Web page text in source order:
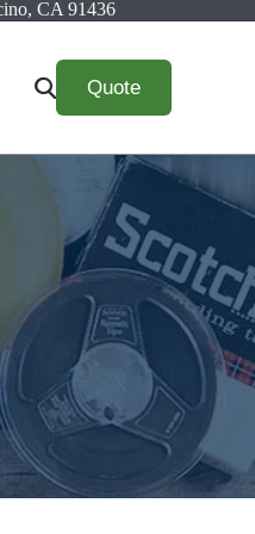
CA 91436
Quote